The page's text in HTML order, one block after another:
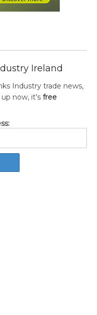
Ireland
Industry trade news,
now, it's free